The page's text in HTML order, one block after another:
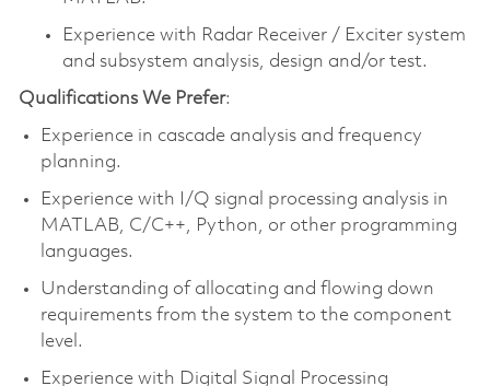
Experience with Radar Receiver / Exciter system
and subsystem analysis, design and/or test.
Qualifications We Prefer:
Experience in cascade analysis and frequency
planning.
Experience with I/Q signal processing analysis in
MATLAB, C/C++, Python, or other programming
languages.
Understanding of allocating and flowing down
requirements from the system to the component
level.
Experience with Digital Signal Processing